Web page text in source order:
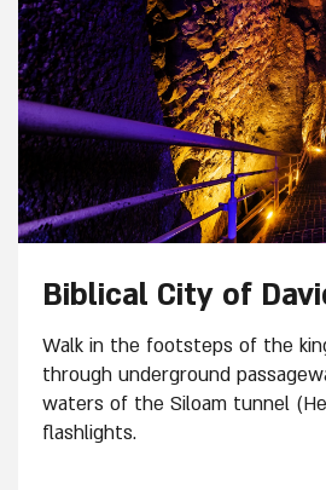
Walk in the footsteps of the
through underground
waters of the Siloam tunnel
flashlights.